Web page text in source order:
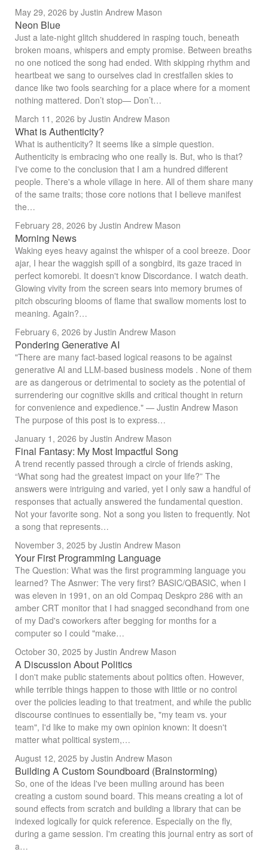
May 29, 2026 by Justin Andrew Mason
Neon Blue
Just a late-night glitch shuddered in rasping touch, beneath
broken moans, whispers and empty promise. Between breaths
no one noticed the song had ended. With skipping rhythm and
heartbeat we sang to ourselves clad in crestfallen skies to
dance like two fools searching for a place where for a moment
nothing mattered. Don’t stop— Don’t…
March 11, 2026 by Justin Andrew Mason
What is Authenticity?
What is authenticity? It seems like a simple question.
Authenticity is embracing who one really is. But, who is that?
I've come to the conclusion that I am a hundred different
people. There's a whole village in here. All of them share many
of the same traits; those core notions that I believe manifest
the…
February 28, 2026 by Justin Andrew Mason
Morning News
Waking eyes heavy against the whisper of a cool breeze. Door
ajar, I hear the waggish spill of a songbird, its gaze traced in
perfect komorebi. It doesn't know Discordance. I watch death.
Glowing vivity from the screen sears into memory brumes of
pitch obscuring blooms of flame that swallow moments lost to
meaning. Again?…
February 6, 2026 by Justin Andrew Mason
Pondering Generative AI
"There are many fact-based logical reasons to be against
generative AI and LLM-based business models . None of them
are as dangerous or detrimental to society as the potential of
surrendering our cognitive skills and critical thought in return
for convenience and expedience." — Justin Andrew Mason
The purpose of this post is to express…
January 1, 2026 by Justin Andrew Mason
Final Fantasy: My Most Impactful Song
A trend recently passed through a circle of friends asking,
“What song had the greatest impact on your life?” The
answers were intriguing and varied, yet I only saw a handful of
responses that actually answered the fundamental question.
Not your favorite song. Not a song you listen to frequently. Not
a song that represents…
November 3, 2025 by Justin Andrew Mason
Your First Programming Language
The Question: What was the first programming language you
learned? The Asnwer: The very first? BASIC/QBASIC, when I
was eleven in 1991, on an old Compaq Deskpro 286 with an
amber CRT monitor that I had snagged secondhand from one
of my Dad's coworkers after begging for months for a
computer so I could "make…
October 30, 2025 by Justin Andrew Mason
A Discussion About Politics
I don't make public statements about politics often. However,
while terrible things happen to those with little or no control
over the policies leading to that treatment, and while the public
discourse continues to essentially be, "my team vs. your
team", I'd like to make my own opinion known: It doesn't
matter what political system,…
August 12, 2025 by Justin Andrew Mason
Building A Custom Soundboard (Brainstorming)
So, one of the ideas I've been mulling around has been
creating a custom sound board. This means creating a lot of
sound effects from scratch and building a library that can be
indexed logically for quick reference. Especially on the fly,
during a game session. I'm creating this journal entry as sort of
a…